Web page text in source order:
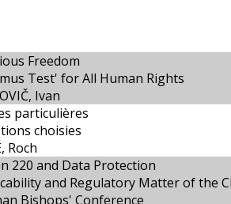
Freedom
Test' for All Human Rights
Ivan
particulières
choisies
Roch
220 and Data Protection
and Regulatory Matter of the
Bishops' Conference